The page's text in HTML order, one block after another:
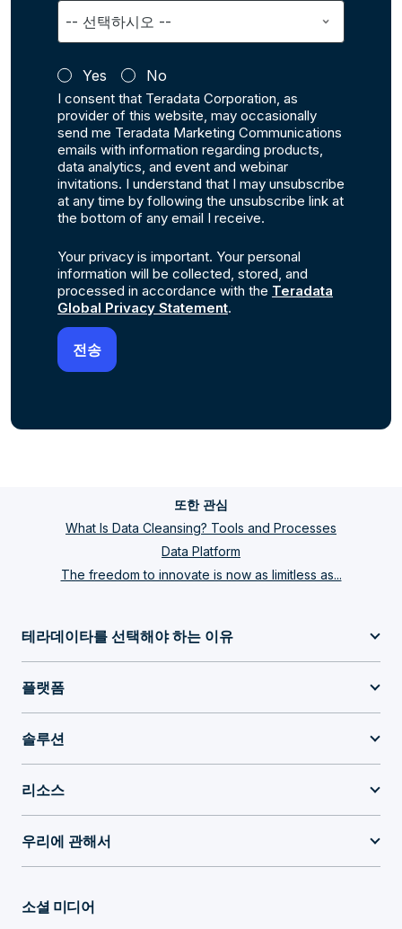
Yes No
I consent that Teradata Corporation, as
provider of this website, may occasionally
send me Teradata Marketing Communications
emails with information regarding products,
data analytics, and event and webinar
invitations. I understand that I may unsubscribe
at any time by following the unsubscribe link at
the bottom of any email I receive.
Your privacy is important. Your personal
information will be collected, stored, and
processed in accordance with the Teradata
Global Privacy Statement.
또한 관심
What Is Data Cleansing? Tools and Processes
Data Platform
The freedom to innovate is now as limitless as...
테라데이타를 선택해야 하는 이유
플랫폼
솔루션
리소스
우리에 관해서
소셜 미디어